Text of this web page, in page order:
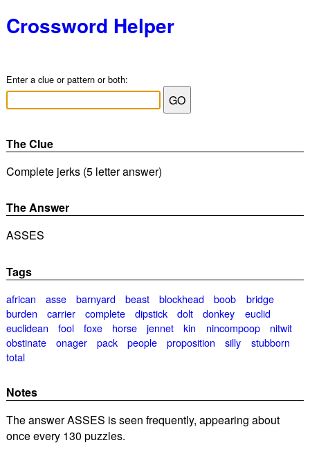
Crossword Helper
Enter a clue or pattern or both:
The Clue
Complete jerks (5 letter answer)
The Answer
ASSES
Tags
african asse barnyard beast blockhead boob
bridge
burden
carrier complete dipstick dolt donkey
euclid
euclidean
fool foxe horse jennet kin nincompoop
nitwit
obstinate
onager pack people proposition silly
stubborn
total
Notes
The answer ASSES is seen frequently, appearing about
once every 130 puzzles.